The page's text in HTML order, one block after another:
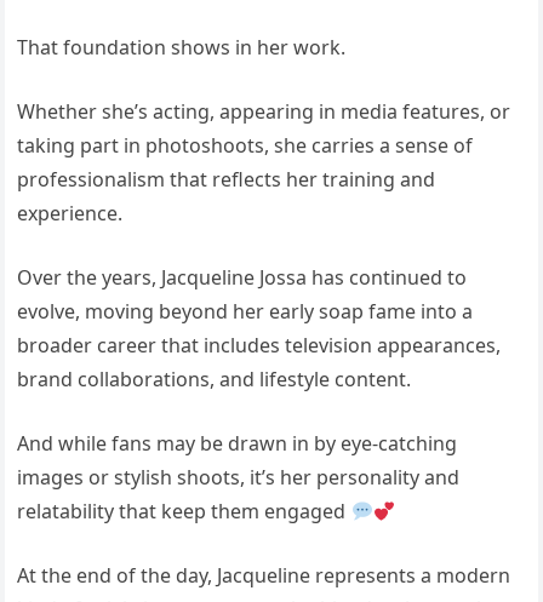
That foundation shows in her work.
Whether she’s acting, appearing in media features, or
taking part in photoshoots, she carries a sense of
professionalism that reflects her training and
experience.
Over the years, Jacqueline Jossa has continued to
evolve, moving beyond her early soap fame into a
broader career that includes television appearances,
brand collaborations, and lifestyle content.
And while fans may be drawn in by eye-catching
images or stylish shoots, it’s her personality and
relatability that keep them engaged
At the end of the day, Jacqueline represents a modern